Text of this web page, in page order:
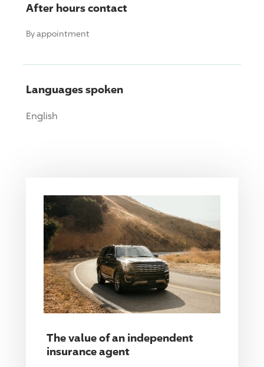
After hours contact
By appointment
Languages spoken
English
The value of an independent
insurance agent